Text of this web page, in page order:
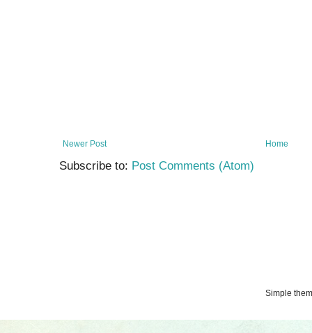
Newer Post Home
Subscribe to: Post Comments (Atom)
Simple